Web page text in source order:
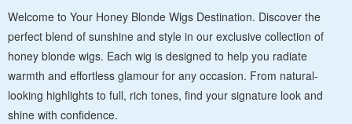
Welcome to Your Honey Blonde Wigs Destination. Discover the
perfect blend of sunshine and style in our exclusive collection of
honey blonde wigs. Each wig is designed to help you radiate
warmth and effortless glamour for any occasion. From natural-
looking highlights to full, rich tones, find your signature look and
shine with confidence.